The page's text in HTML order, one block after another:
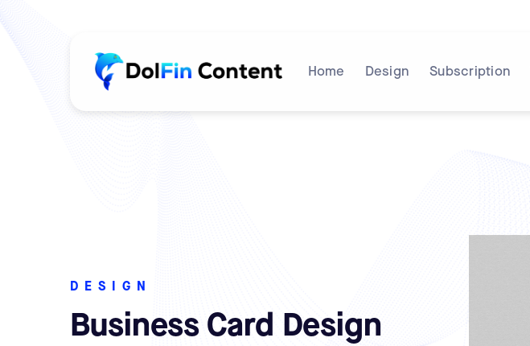
Home Design Subscription
DESIGN
Business Card Design